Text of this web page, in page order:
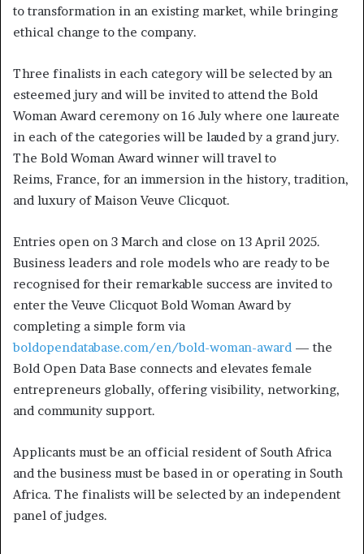
to transformation in an existing market, while bringing
ethical change to the company.
Three finalists in each category will be selected by an
esteemed jury and will be invited to attend the Bold
Woman Award ceremony on 16 July where one laureate
in each of the categories will be lauded by a grand jury.
The Bold Woman Award winner will travel to
Reims, France, for an immersion in the history, tradition,
and luxury of Maison Veuve Clicquot.
Entries open on 3 March and close on 13 April 2025.
Business leaders and role models who are ready to be
recognised for their remarkable success are invited to
enter the Veuve Clicquot Bold Woman Award by
completing a simple form via
boldopendatabase.com/en/bold-woman-award — the
Bold Open Data Base connects and elevates female
entrepreneurs globally, offering visibility, networking,
and community support.
Applicants must be an official resident of South Africa
and the business must be based in or operating in South
Africa. The finalists will be selected by an independent
panel of judges.